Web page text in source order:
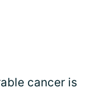
cancer is